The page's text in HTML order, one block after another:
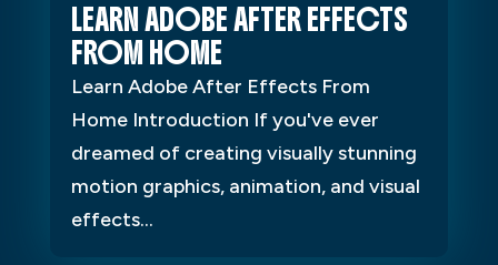
LEARN ADOBE AFTER EFFECTS
FROM HOME
Learn Adobe After Effects From
Home Introduction If you've ever
dreamed of creating visually stunning
motion graphics, animation, and visual
effects...